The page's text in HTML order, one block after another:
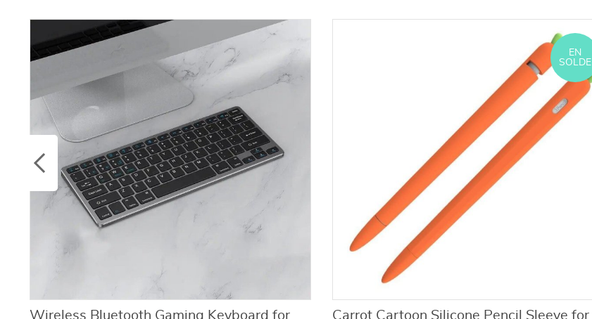
Wireless Bluetooth Gaming Keyboard for Carrot Cartoon Silicone Pencil Sleeve for
EN
SOLDE